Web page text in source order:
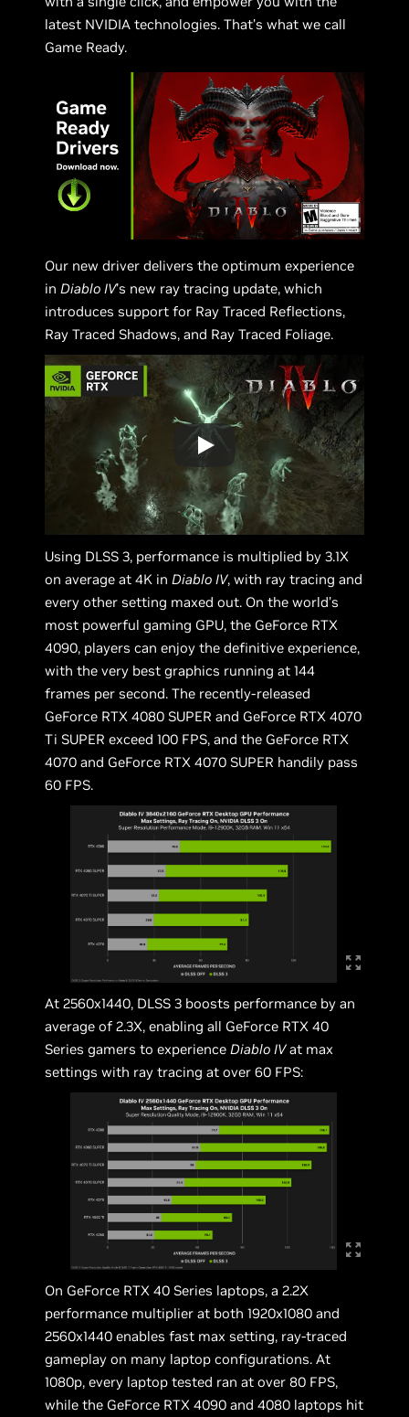
latest NVIDIA technologies. That’s what we call
Game Ready.
Our new driver delivers the optimum experience
inDiablo IV’s new ray tracing update, which
introduces support for Ray Traced Reflections,
Ray Traced Shadows, and Ray Traced Foliage.
Using DLSS 3, performance is multiplied by 3.1X
on average at 4K in Diablo IV, with ray tracing and
every other setting maxed out. On the world’s
most powerful gaming GPU, the GeForce RTX
4090, players can enjoy the definitive experience,
with the very best graphics running at 144
frames per second. The recently-released
GeForce RTX 4080 SUPER and GeForce RTX 4070
Ti SUPER exceed 100 FPS, and the GeForce RTX
4070 and GeForce RTX 4070 SUPER handily pass
60 FPS.
At 2560x1440, DLSS 3 boosts performance by an
average of 2.3X, enabling all GeForce RTX 40
Series gamers to experience Diablo IVat max
settings with ray tracing at over 60 FPS:
On GeForce RTX 40 Series laptops, a 2.2X
performance multiplier at both 1920x1080 and
2560x1440 enables fast max setting, ray-traced
gameplay on many laptop configurations. At
1080p, every laptop tested ran at over 80 FPS,
while the GeForce RTX 4090 and 4080 laptops hit